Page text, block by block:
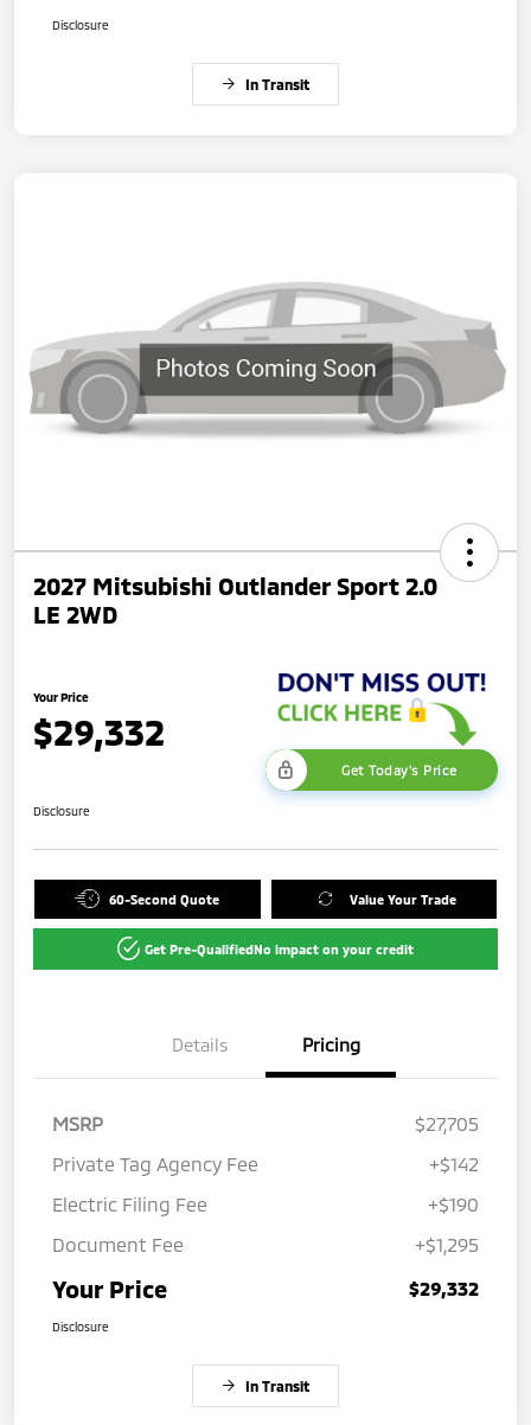
Disclosure
In Transit
2027 Mitsubishi Outlander Sport 2.0
LE 2WD
Your Price
$29,332
Get Today's Price
Disclosure
60-Second Quote Value Your Trade
Get Pre-QualifiedNo impact on your credit
Details Pricing
MSRP
$27,705
Private Tag Agency Fee
+$142
Electric Filing Fee
+$190
Document Fee
+$1,295
Your Price $29,332
Disclosure
In Transit